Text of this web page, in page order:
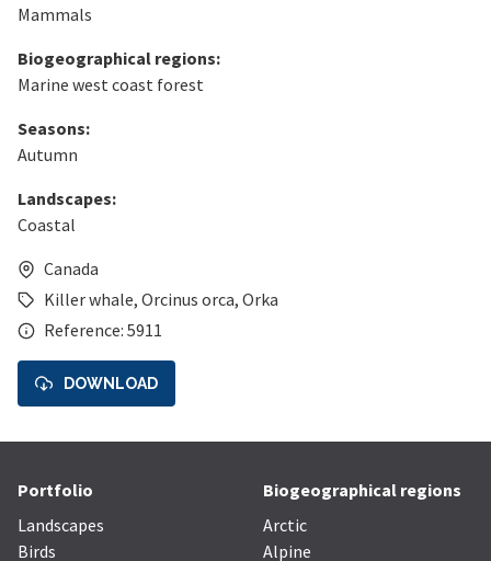
Mammals
Biogeographical regions:
Marine west coast forest
Seasons:
Autumn
Landscapes:
Coastal
Canada
Killer whale, Orcinus orca, Orka
Reference: 5911
DOWNLOAD
Portfolio
Landscapes
Birds
Biogeographical regions
Arctic
Alpine